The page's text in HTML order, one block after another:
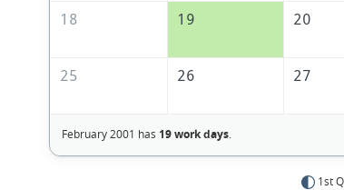
18 19 20
25 26 27
February 2001 has 19 work days.
1st